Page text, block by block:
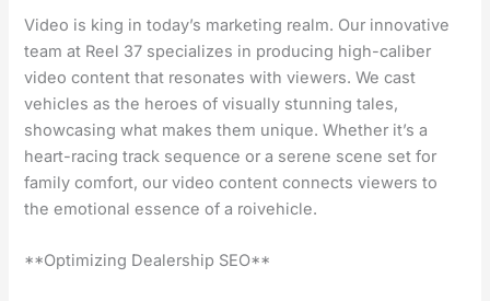
Video is king in today’s marketing realm. Our innovative
team at Reel 37 specializes in producing high-caliber
video content that resonates with viewers. We cast
vehicles as the heroes of visually stunning tales,
showcasing what makes them unique. Whether it’s a
heart-racing track sequence or a serene scene set for
family comfort, our video content connects viewers to
the emotional essence of a roivehicle.
**Optimizing Dealership SEO**